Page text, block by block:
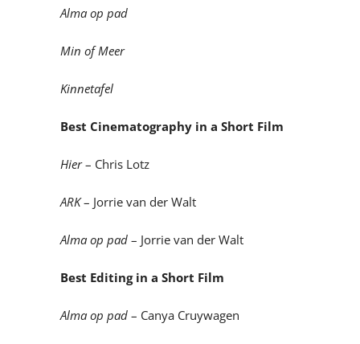
Alma op pad
Min of Meer
Kinnetafel
Best Cinematography in a Short Film
Hier– Chris Lotz
ARK– Jorrie van der Walt
Alma op pad– Jorrie van der Walt
Best Editing in a Short Film
Alma op pad– Canya Cruywagen